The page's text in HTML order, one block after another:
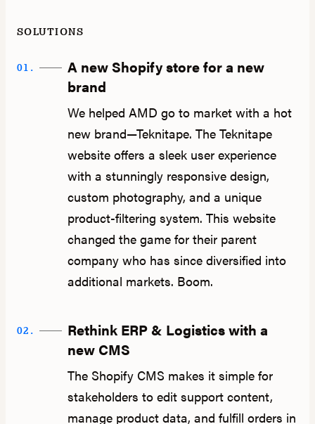
SOLUTIONS
01.
A new Shopify store for a new
brand
We helped AMD go to market with a hot
new brand—Teknitape. The Teknitape
website offers a sleek user experience
with a stunningly responsive design,
custom photography, and a unique
product-filtering system. This website
changed the game for their parent
company who has since diversified into
additional markets. Boom.
02.
Rethink ERP & Logistics with a
new CMS
The Shopify CMS makes it simple for
stakeholders to edit support content,
manage product data, and fulfill orders in